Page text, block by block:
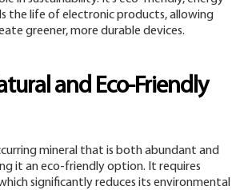
the life of electronic products, allowing
greener, more durable devices.
and Eco-Friendly
mineral that is both abundant and
it an eco-friendly option. It requires
significantly reduces its environmental